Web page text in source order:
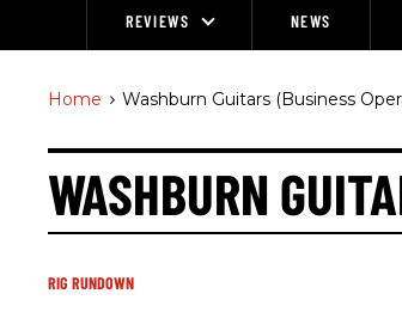
REVIEWS NEWS
Home > Washburn Guitars (business
WASHBURN
RIG RUNDOWN